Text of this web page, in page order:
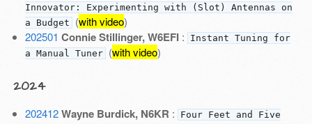
Innovator: Experimenting with (Slot) Antennas on
a Budget (with video)
202501 Connie Stillinger, W6EFI:
Instant Tuning for
a Manual Tuner (with video)
2024
202412 Wayne Burdick, N6KR :
Four Feet and Five